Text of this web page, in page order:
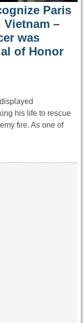
Paris
–
was
of Honor
his life to rescue
fire. As one of